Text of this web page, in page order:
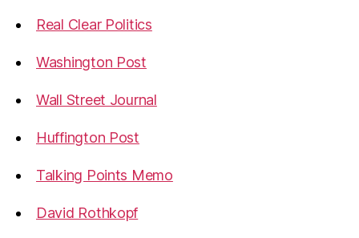
Real Clear Politics
Washington Post
Wall Street Journal
Huffington Post
Talking Points Memo
David Rothkopf